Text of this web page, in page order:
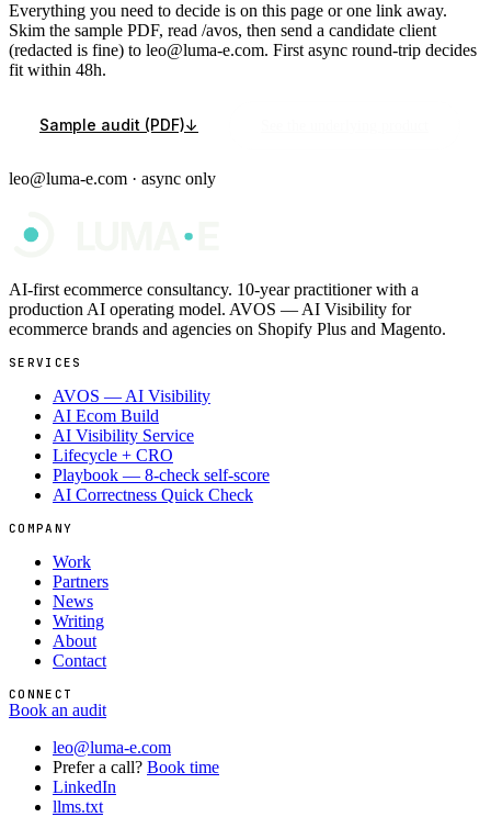
Everything you need to decide is on this page or one link away.
Skim the sample PDF, read /avos, then send a candidate client
(redacted is fine) to leo@luma-e.com. First async round-trip decides
fit within 48h.
Sample audit (PDF)↓
leo@luma-e.com · async only
AI-first ecommerce consultancy. 10-year practitioner with a
production AI operating model. AVOS — AI Visibility for
ecommerce brands and agencies on Shopify Plus and Magento.
SERVICES
AVOS — AI Visibility
AI Ecom Build
AI Visibility Service
Lifecycle + CRO
Playbook — 8-check self-score
AI Correctness Quick Check
COMPANY
Work
Partners
News
Writing
About
Contact
CONNECT
Book an audit
leo@luma-e.com
Prefer a call? Book time
LinkedIn
llms.txt